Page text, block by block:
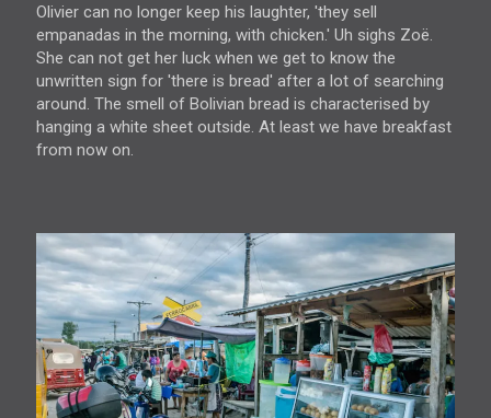
Olivier can no longer keep his laughter, 'they sell
empanadas in the morning, with chicken.' Uh sighs Zoë.
She can not get her luck when we get to know the
unwritten sign for 'there is bread' after a lot of searching
around. The smell of Bolivian bread is characterised by
hanging a white sheet outside. At least we have breakfast
from now on.